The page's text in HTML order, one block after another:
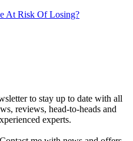
At Risk Of Losing?
to stay up to date with all
reviews, head-to-heads and
experts.